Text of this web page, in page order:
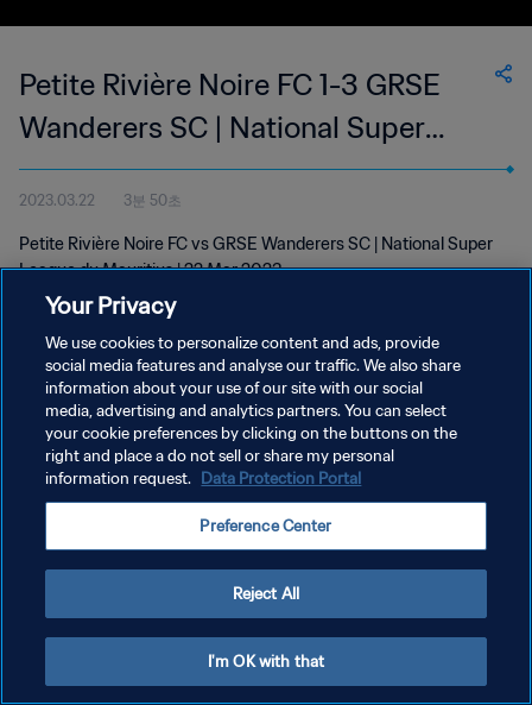
Petite Rivière Noire FC 1-3 GRSE
Wanderers SC | National Super
League du Mauritius | 22 Mar 2023
2023.03.22 3분 50초
Petite Rivière Noire FC vs GRSE Wanderers SC | National Super
League du Mauritius | 22 Mar 2023
개인정보 보호정책
서비스 약관
쿠키 기본 설정 관리
Your Privacy
We use cookies to personalize content and ads, provide
social media features and analyse our traffic. We also share
information about your use of our site with our social
media, advertising and analytics partners. You can select
your cookie preferences by clicking on the buttons on the
right and place a do not sell or share my personal
information request. Data Protection Portal
Preference Center
Reject All
I'm OK with that